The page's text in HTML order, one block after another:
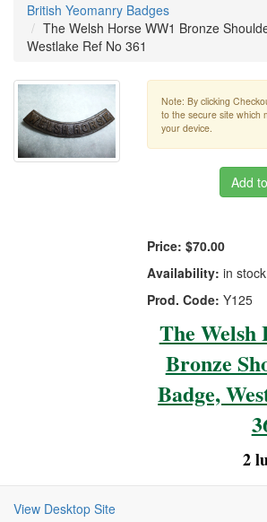
British Yeomanry Badges
The Welsh Horse WW1 Bronze
Westlake Ref No 361
Note: By clicking
to the secure site which
your device.
Add
Price: $70.00
Availability: in stock
Prod. Code: Y125
The Welsh
Bronze
Badge,
2
View Desktop Site